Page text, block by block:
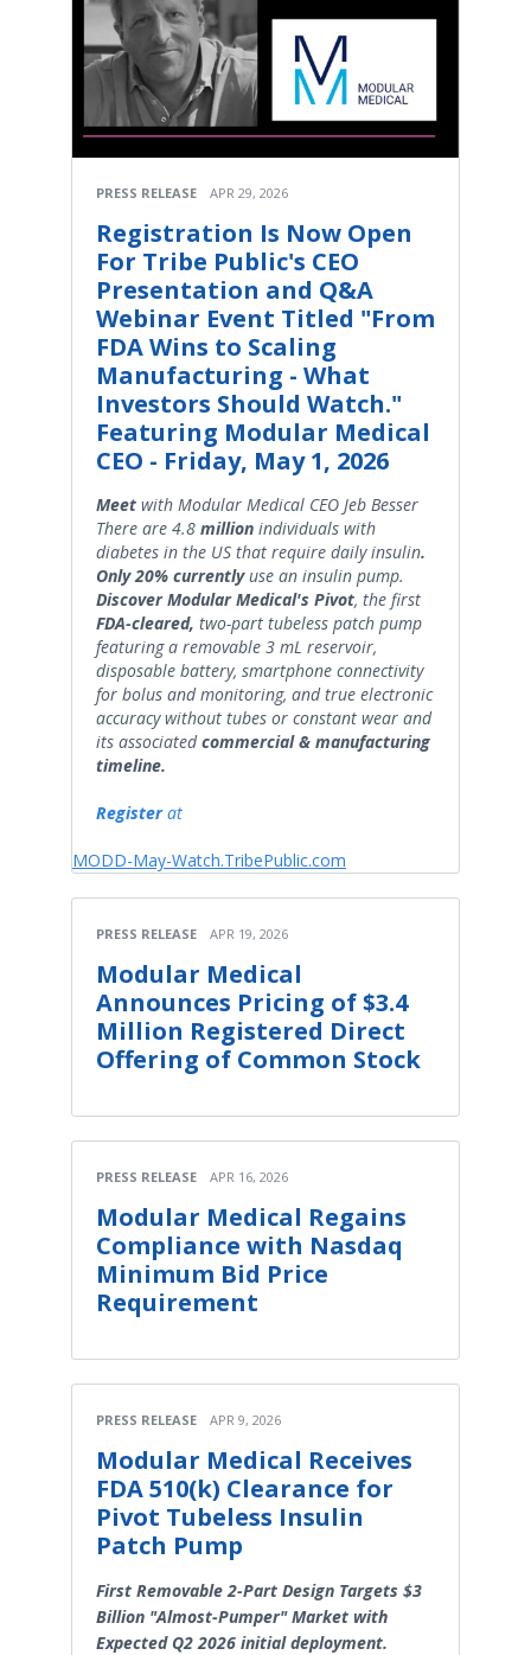
PRESS RELEASE APR 29, 2026
Registration Is Now Open
For Tribe Public's CEO
Presentation and Q&A
Webinar Event Titled "From
FDA Wins to Scaling
Manufacturing - What
Investors Should Watch."
Featuring Modular Medical
CEO - Friday, May 1, 2026
Meet with Modular Medical CEO Jeb Besser
There are 4.8 million individuals with
diabetes in the US that require daily insulin.
Only 20% currentlyuse an insulin pump.
Discover Modular Medical's Pivot, the first
FDA-cleared, two-part tubeless patch pump
featuring a removable 3 mL reservoir,
disposable battery, smartphone connectivity
for bolus and monitoring, and true electronic
accuracy without tubes or constant wear and
its associatedcommercial & manufacturing
timeline.
Registerat
MODD-May-Watch.TribePublic.com
PRESS RELEASE APR 19, 2026
Modular Medical
Announces Pricing of $3.4
Million Registered Direct
Offering of Common Stock
PRESS RELEASE APR 16, 2026
Modular Medical Regains
Compliance with Nasdaq
Minimum Bid Price
Requirement
PRESS RELEASE APR 9, 2026
Modular Medical Receives
FDA 510(k) Clearance for
Pivot Tubeless Insulin
Patch Pump
First Removable 2-Part Design Targets $3
Billion "Almost-Pumper" Market with
Expected Q2 2026 initial deployment.